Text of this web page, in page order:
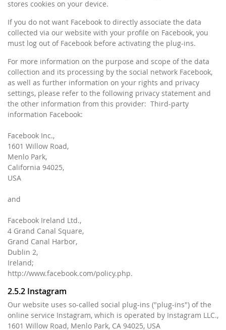
stores cookies on your device.
If you do not want Facebook to directly associate the data
collected via our website with your profile on Facebook, you
must log out of Facebook before activating the plug-ins.
For more information on the purpose and scope of the data
collection and its processing by the social network Facebook,
as well as further information on your rights and privacy
settings, please refer to the following privacy statement and
the other information from this provider: Third-party
information Facebook:
Facebook Inc.,
1601 Willow Road,
Menlo Park,
California 94025,
USA
and
Facebook Ireland Ltd.,
4 Grand Canal Square,
Grand Canal Harbor,
Dublin 2,
Ireland;
http://www.facebook.com/policy.php.
2.5.2 Instagram
Our website uses so-called social plug-ins ("plug-ins") of the
online service Instagram, which is operated by Instagram LLC.,
1601 Willow Road, Menlo Park, CA 94025, USA